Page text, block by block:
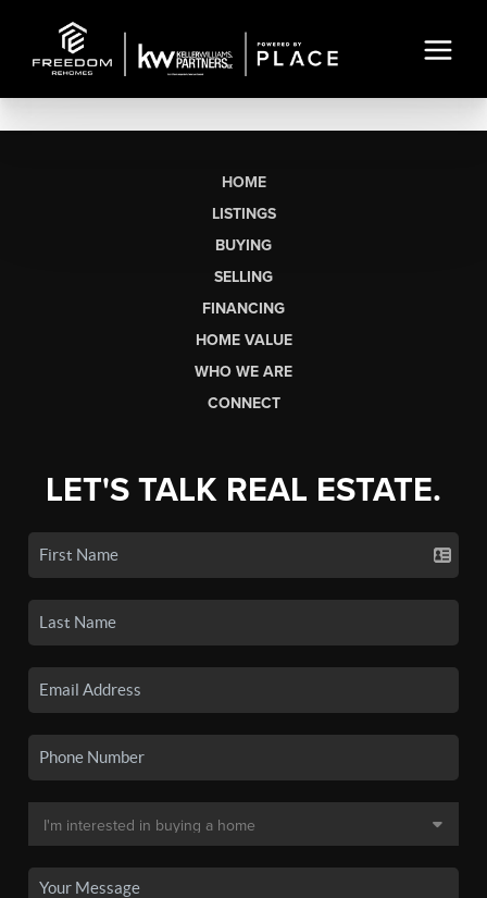
HOME
LISTINGS
BUYING
SELLING
FINANCING
HOME VALUE
WHO WE ARE
CONNECT
LET'S TALK REAL ESTATE.